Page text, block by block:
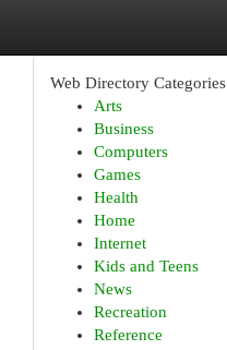
Web Directory Categories
Arts
Business
Computers
Games
Health
Home
Internet
Kids and Teens
News
Recreation
Reference